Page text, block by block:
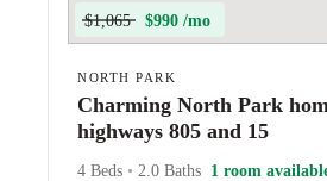
$1,065 $990 /mo
NORTH PARK
Charming North Park
highways 805 and 15
4 Beds • 2.0 Baths 1 room